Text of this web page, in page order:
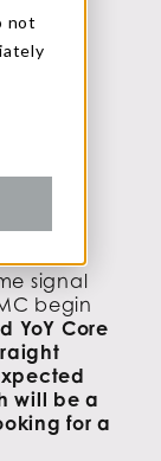
not
signal
begin
YoY Core
will be a
for a